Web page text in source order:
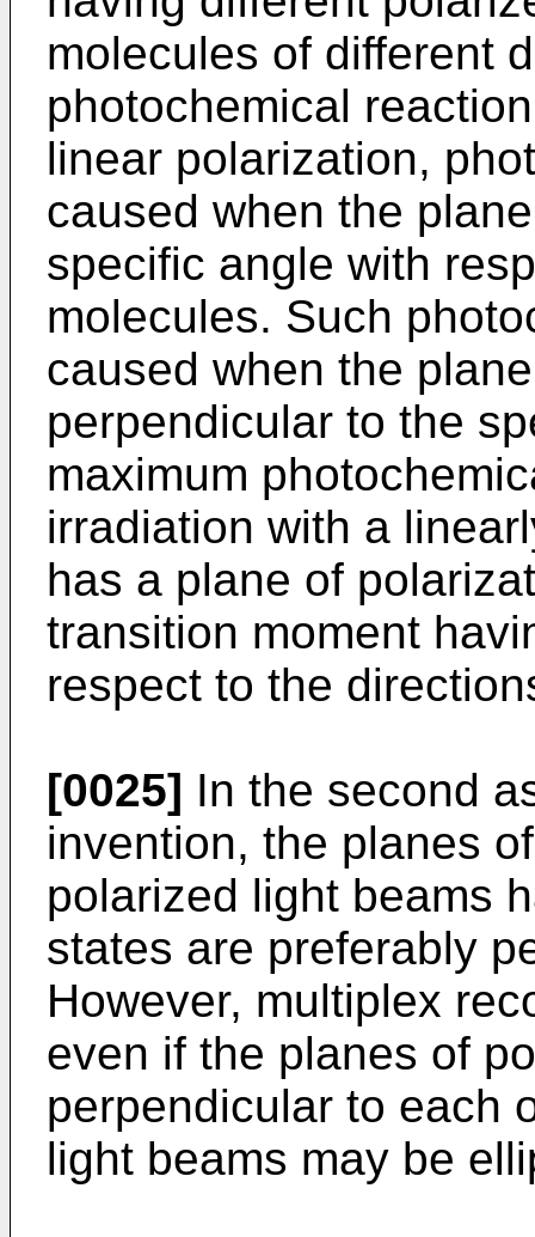
molecules of different
photochemical
linear polarization,
caused when the
specific angle with
molecules. Such
caused when the
perpendicular to the
maximum
irradiation with a
has a plane of
transition moment
respect to the
[0025] In the second
invention, the planes
polarized light beams
states are preferably
However, multiplex
even if the planes of
perpendicular to each
light beams may be